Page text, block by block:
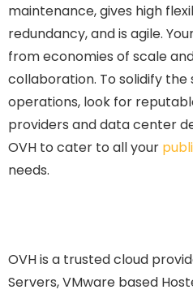
maintenance, gives high
redundancy, and is agile.
from economies of scale
collaboration. To solidify
operations, look for
providers and data center
OVH to cater to all your
needs.
OVH is a trusted cloud
Servers, VMware based